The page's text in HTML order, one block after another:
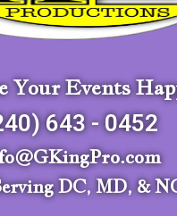
Your Events
643 - 0452
DC, MD, &